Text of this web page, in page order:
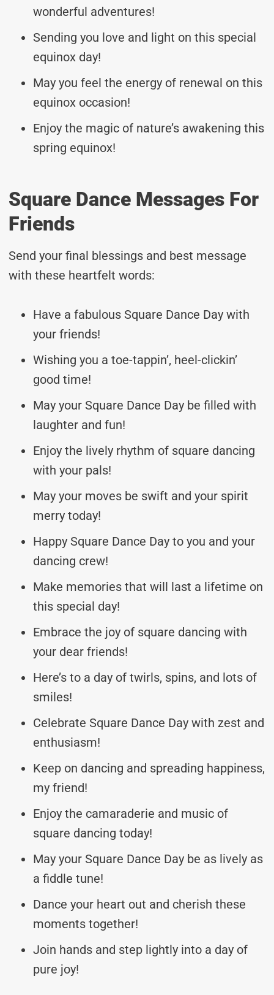
wonderful adventures!
Sending you love and light on this special
equinox day!
May you feel the energy of renewal on this
equinox occasion!
Enjoy the magic of nature’s awakening this
spring equinox!
Square Dance Messages For
Friends
Send your final blessings and best message
with these heartfelt words:
Have a fabulous Square Dance Day with
your friends!
Wishing you a toe-tappin’, heel-clickin’
good time!
May your Square Dance Day be filled with
laughter and fun!
Enjoy the lively rhythm of square dancing
with your pals!
May your moves be swift and your spirit
merry today!
Happy Square Dance Day to you and your
dancing crew!
Make memories that will last a lifetime on
this special day!
Embrace the joy of square dancing with
your dear friends!
Here’s to a day of twirls, spins, and lots of
smiles!
Celebrate Square Dance Day with zest and
enthusiasm!
Keep on dancing and spreading happiness,
my friend!
Enjoy the camaraderie and music of
square dancing today!
May your Square Dance Day be as lively as
a fiddle tune!
Dance your heart out and cherish these
moments together!
Join hands and step lightly into a day of
pure joy!